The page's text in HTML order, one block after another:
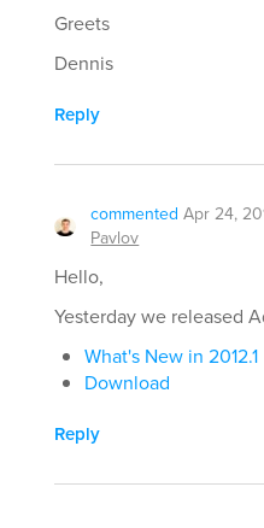
Greets
Dennis
Reply
commented Apr 24,
Pavlov
Hello,
Yesterday we released
What's New in 2012.1
Download
Reply